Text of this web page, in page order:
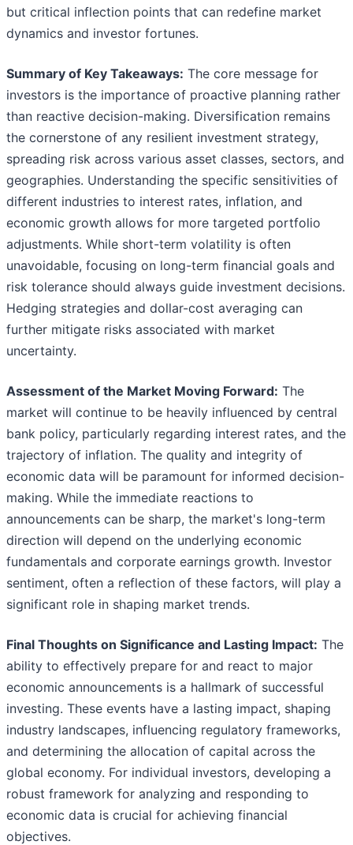
but critical inflection points that can redefine market
dynamics and investor fortunes.
Summary of Key Takeaways: The core message for
investors is the importance of proactive planning rather
than reactive decision-making. Diversification remains
the cornerstone of any resilient investment strategy,
spreading risk across various asset classes, sectors, and
geographies. Understanding the specific sensitivities of
different industries to interest rates, inflation, and
economic growth allows for more targeted portfolio
adjustments. While short-term volatility is often
unavoidable, focusing on long-term financial goals and
risk tolerance should always guide investment decisions.
Hedging strategies and dollar-cost averaging can
further mitigate risks associated with market
uncertainty.
Assessment of the Market Moving Forward: The
market will continue to be heavily influenced by central
bank policy, particularly regarding interest rates, and the
trajectory of inflation. The quality and integrity of
economic data will be paramount for informed decision-
making. While the immediate reactions to
announcements can be sharp, the market's long-term
direction will depend on the underlying economic
fundamentals and corporate earnings growth. Investor
sentiment, often a reflection of these factors, will play a
significant role in shaping market trends.
Final Thoughts on Significance and Lasting Impact: The
ability to effectively prepare for and react to major
economic announcements is a hallmark of successful
investing. These events have a lasting impact, shaping
industry landscapes, influencing regulatory frameworks,
and determining the allocation of capital across the
global economy. For individual investors, developing a
robust framework for analyzing and responding to
economic data is crucial for achieving financial
objectives.